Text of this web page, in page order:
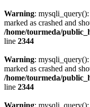
Warning:
marked as crashed and
/home/tourmeda/
line 2344
Warning:
marked as crashed and
/home/tourmeda/
line 2344
Warning: